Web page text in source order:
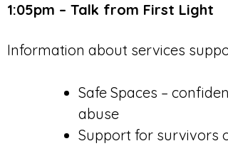
1:05pm – Talk from First Light
Information about services
Safe Spaces –
abuse
Support for survivors